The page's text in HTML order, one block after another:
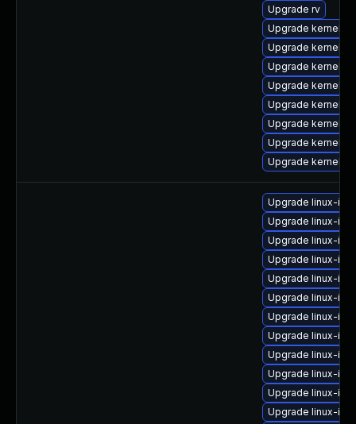
Upgrade rv
Upgrade kernel-
Upgrade kernel-
Upgrade kernel-
Upgrade kernel-
Upgrade kernel-
Upgrade kernel-
Upgrade kernel-
Upgrade kernel-rt
Upgrade linux-
Upgrade linux-
Upgrade linux-
Upgrade linux-
Upgrade linux-
Upgrade linux-
Upgrade linux-
Upgrade linux-
Upgrade linux-
Upgrade linux-
Upgrade linux-
Upgrade linux-